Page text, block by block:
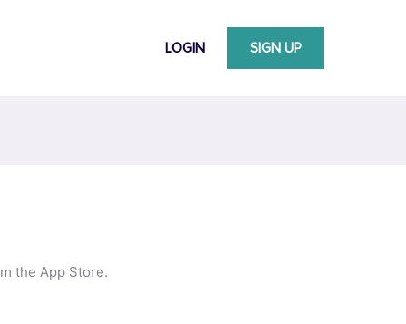
LOGIN SIGN UP
the App Store.